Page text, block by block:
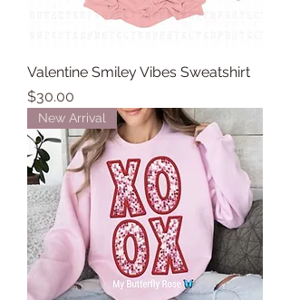
Valentine Smiley Vibes Sweatshirt
Price
$30.00
New Arrival